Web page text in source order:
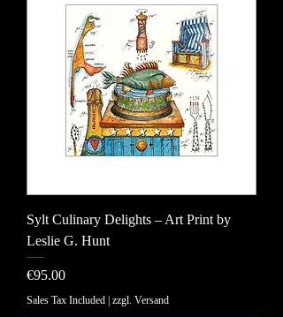
Sylt Culinary Delights – Art Print by
Leslie G. Hunt
Price
€95.00
Sales Tax Included zzgl. Versand